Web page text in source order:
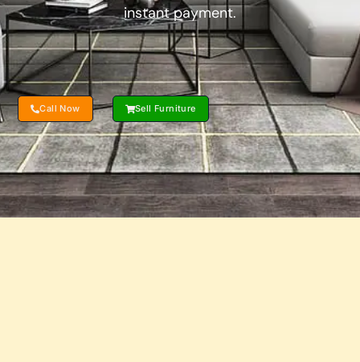
instant payment.
Call Now Sell Furniture